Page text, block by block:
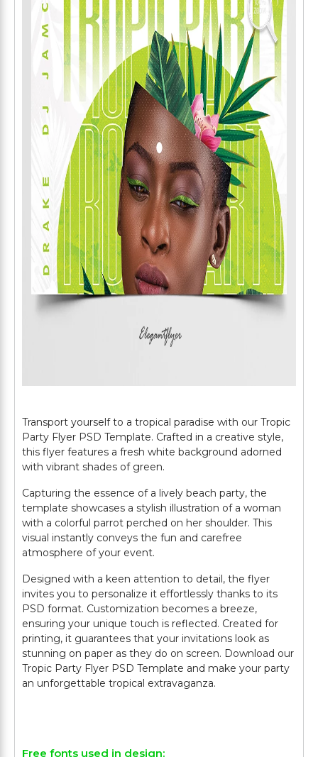
Transport yourself to a tropical paradise with our Tropic
Party Flyer PSD Template. Crafted in a creative style,
this flyer features a fresh white background adorned
with vibrant shades of green.
Capturing the essence of a lively beach party, the
template showcases a stylish illustration of a woman
with a colorful parrot perched on her shoulder. This
visual instantly conveys the fun and carefree
atmosphere of your event.
Designed with a keen attention to detail, the flyer
invites you to personalize it effortlessly thanks to its
PSD format. Customization becomes a breeze,
ensuring your unique touch is reflected. Created for
printing, it guarantees that your invitations look as
stunning on paper as they do on screen. Download our
Tropic Party Flyer PSD Template and make your party
an unforgettable tropical extravaganza.
Free fonts used in design: